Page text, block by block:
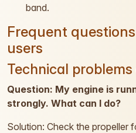
band.
Frequent
users
Technical
Question: My engine is
strongly. What can I do?
Solution: Check the propeller